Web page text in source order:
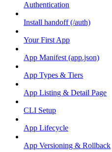
Authentication
Install handoff (/auth)
Your First App
App Manifest (app.json)
App Types & Tiers
App Listing & Detail Page
CLI Setup
App Lifecycle
App Versioning & Rollback